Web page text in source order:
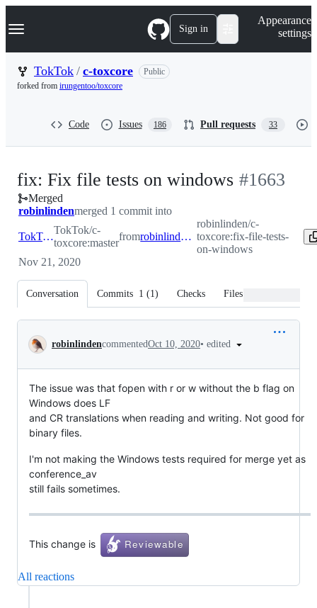
k
p
Navigation Menu Sign in
Appearance
settings
TokTok / c-toxcore
Public
forked from irungentoo/toxcore
Code Issues 186 Pull requests 33
fix: Fix file tests on windows -#1663
Merged
robinlindenmerged 1 commit into
TokTok:master
TokTok/c-
toxcore:master
from robinlinden:fix-file-tests-on-windows
robinlinden/c-
toxcore:fix-file-tests-
on-windows
Nov 21, 2020
Conversation Commits 1 (1) Checks Files changed
Conversation
robinlindencommentedOct 10, 2020• edited
The issue was that fopen with r or w without the b flag on
Windows does LF
and CR translations when reading and writing. Not good for
binary files.
I'm not making the Windows tests required for merge yet as
conference_av
still fails sometimes.
This change is
All reactions